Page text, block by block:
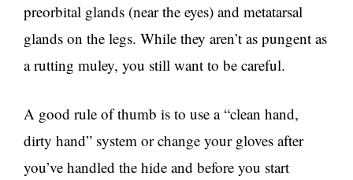
preorbital glands (near the eyes) and metatarsal
glands on the legs. While they aren’t as pungent as
a rutting muley, you still want to be careful.
A good rule of thumb is to use a “clean hand,
dirty hand” system or change your gloves after
you’ve handled the hide and before you start